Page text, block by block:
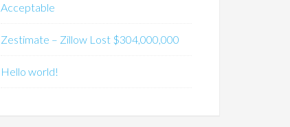
Acceptable
Zestimate – Zillow Lost $304,000,000
Hello world!